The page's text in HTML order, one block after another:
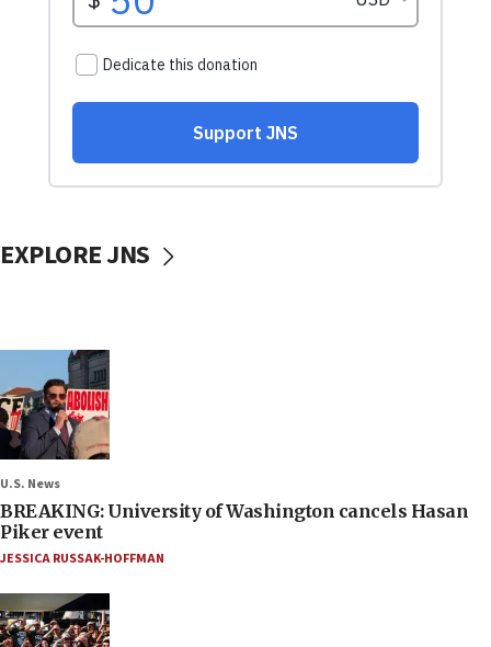
EXPLORE JNS
U.S. News
BREAKING: University of Washington cancels Hasan
Piker event
JESSICA RUSSAK-HOFFMAN